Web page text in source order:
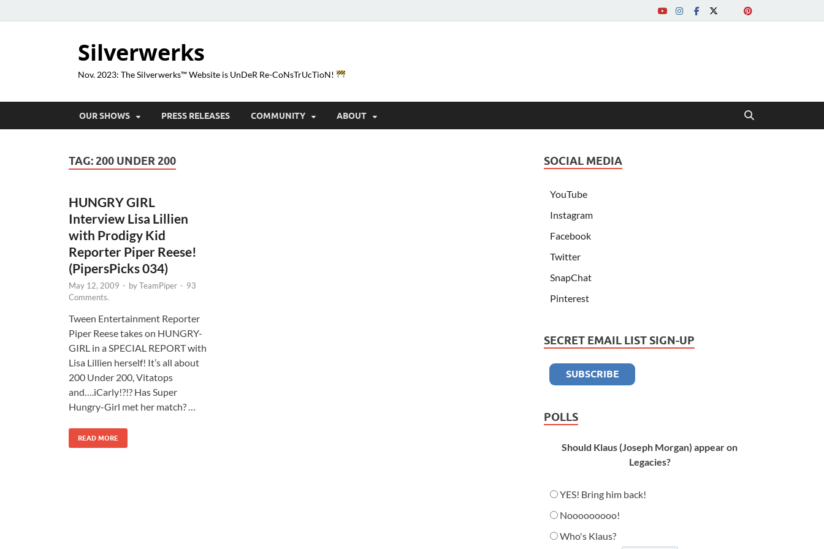
Silverwerks
Nov. 2023: The Silverwerks™ Website is UnDeR Re-CoNsTrUcTioN!
OUR SHOWS PRESS RELEASES COMMUNITY ABOUT
TAG:200 UNDER 200
HUNGRY GIRL
Interview Lisa Lillien
with Prodigy Kid
Reporter Piper Reese!
(PipersPicks 034)
May 12, 2009 - byTeamPiper - 93
Comments.
Tween Entertainment Reporter
Piper Reese takes on HUNGRY-
GIRL in a SPECIAL REPORT with
Lisa Lillien herself! It’s all about
200 Under 200, Vitatops
and….iCarly!?!? Has Super
Hungry-Girl met her match? …
READ MORE
SOCIAL MEDIA
YouTube
Instagram
Facebook
Twitter
SnapChat
Pinterest
SECRET EMAIL LIST SIGN-UP
POLLS
Should Klaus (Joseph Morgan) appear on
Legacies?
YES! Bring him back!
Nooooooooo!
Who's Klaus?